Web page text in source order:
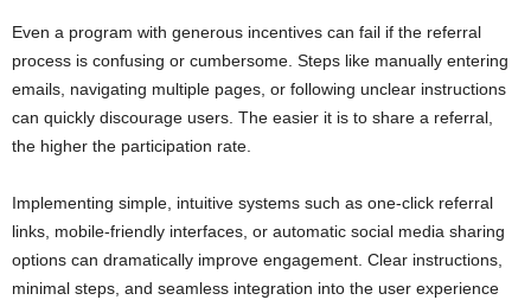
Even a program with generous incentives can fail if the referral
process is confusing or cumbersome. Steps like manually entering
emails, navigating multiple pages, or following unclear instructions
can quickly discourage users. The easier it is to share a referral,
the higher the participation rate.
Implementing simple, intuitive systems such as one-click referral
links, mobile-friendly interfaces, or automatic social media sharing
options can dramatically improve engagement. Clear instructions,
minimal steps, and seamless integration into the user experience